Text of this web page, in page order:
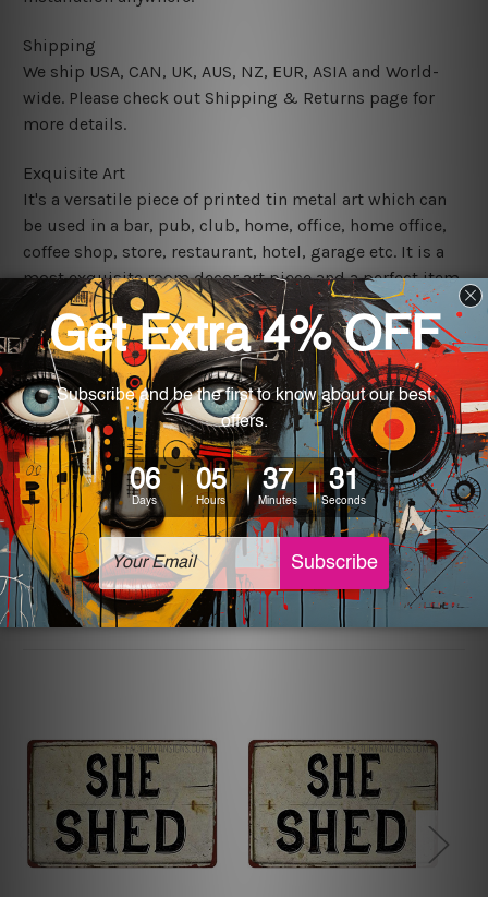
Shipping
We ship USA, CAN, UK, AUS, NZ, EUR, ASIA and World-
wide. Please check out Shipping & Returns page for
more details.
Exquisite Art
It's a versatile piece of printed tin metal art which can
be used in a bar, pub, club, home, office, home office,
coffee shop, store, restaurant, hotel, garage etc. It is a
most exquisite room decor art piece and a perfect item
for collectible, gifting, special occasion, wedding,
birthday, ceremony etc.
We use state-of-the-art print technology, however, the
colors may vary between digital screens and the actual
printed tin signs.
The sizes in inch mentioned above are rounded off. The
sign artwork will be delivered watermark free.
Related Products